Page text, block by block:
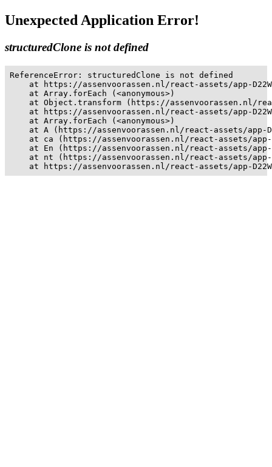
Unexpected Application Error!
structuredClone is not defined
ReferenceError: structuredClone is not defined
at https://assenvoorassen.nl/react-assets/app-
    at Array.forEach (<anonymous>)
at Object.transform (https://assenvoorassen.nl/
at https://assenvoorassen.nl/react-assets/app-
    at Array.forEach (<anonymous>)
at A (https://assenvoorassen.nl/react-assets/app-
at ca (https://assenvoorassen.nl/react-assets/
at En (https://assenvoorassen.nl/react-assets/
at nt (https://assenvoorassen.nl/react-assets/
at https://assenvoorassen.nl/react-assets/app-